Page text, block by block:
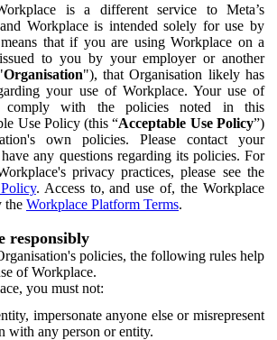
is a different service to Meta’s
Workplace is intended solely for use by
that if you are using Workplace on a
to you by your employer or another
Organisation"), that Organisation likely has
your use of Workplace. Your use of
comply with the policies noted in this
Use Policy (this “Acceptable Use Policy”)
own policies. Please contact your
any questions regarding its policies. For
privacy practices, please see the
. Access to, and use of, the Workplace
the Workplace Platform Terms.
responsibly
policies, the following rules help
of Workplace.
you must not:
impersonate anyone else or misrepresent
with any person or entity.